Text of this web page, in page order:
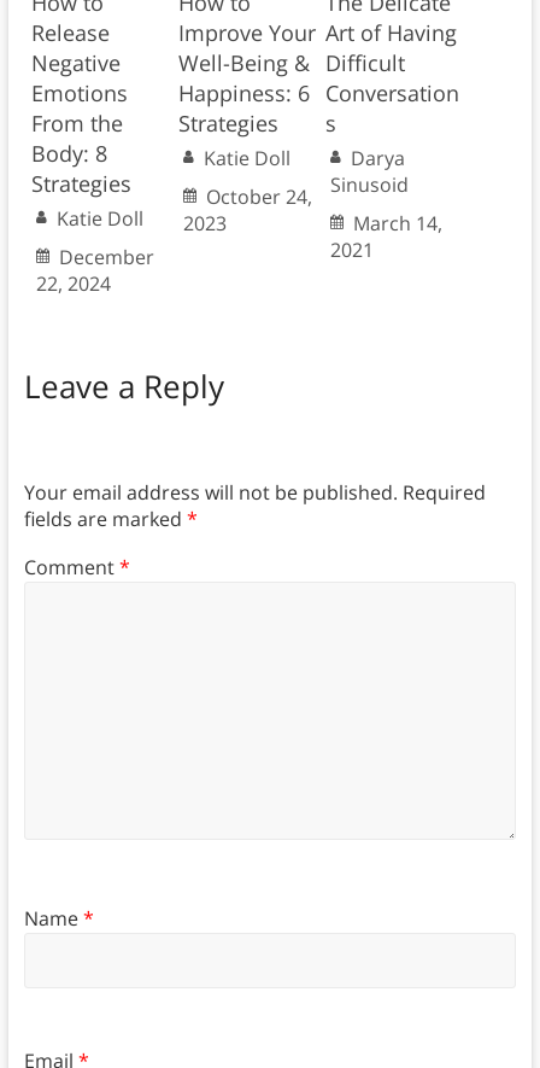
Release
Negative
Emotions
From the
Body: 8
Strategies
Katie Doll
December
22, 2024
Improve Your
Well-Being &
Happiness: 6
Strategies
Katie Doll
October 24,
2023
Art of Having
Difficult
Conversation
s
Darya
Sinusoid
March 14,
2021
Leave a Reply
Your email address will not be published. Required
fields are marked *
Comment*
Name*
Email *